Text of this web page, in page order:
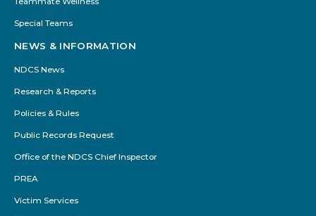
Special Teams
NEWS & INFORMATION
NDCS News
Research & Reports
Policies & Rules
Public Records Request
Office of the NDCS Chief Inspector
PREA
Victim Services